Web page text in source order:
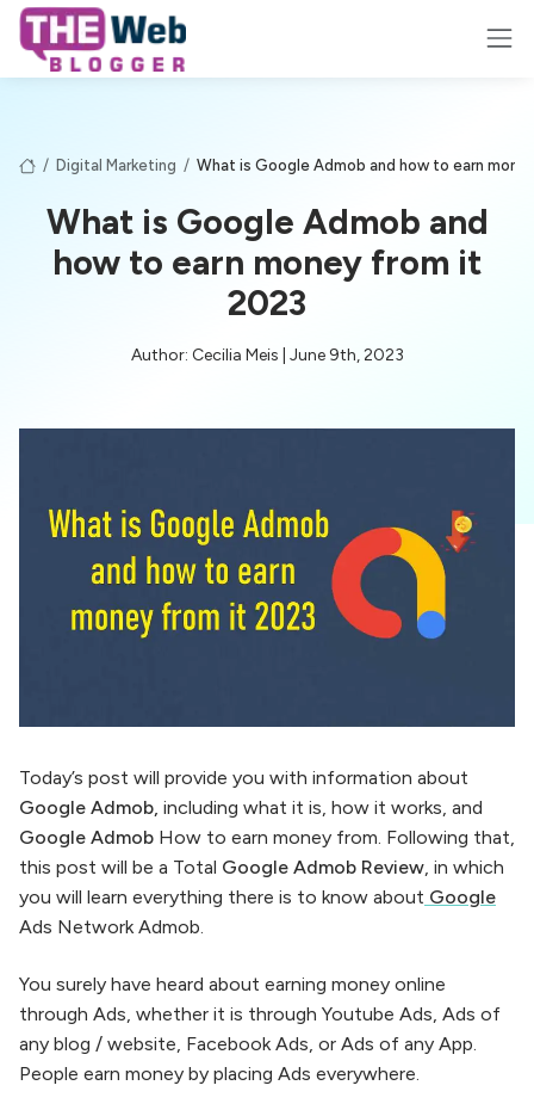
/ Digital Marketing / What is Google Admob and how to earn
What is Google Admob and
how to earn money from it
2023
Author: Cecilia Meis | June 9th, 2023
Today’s post will provide you with information about
Google Admob, including what it is, how it works, and
Google Admob How to earn money from. Following that,
this post will be a Total Google Admob Review, in which
you will learn everything there is to know about Google
Ads Network Admob.
You surely have heard about earning money online
through Ads, whether it is through Youtube Ads, Ads of
any blog / website, Facebook Ads, or Ads of any App.
People earn money by placing Ads everywhere.